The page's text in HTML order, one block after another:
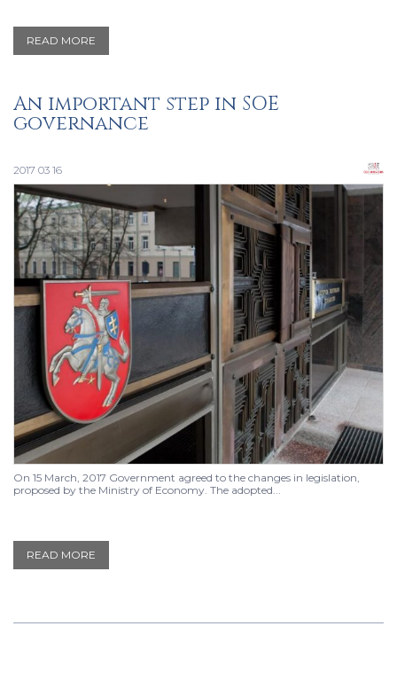
READ MORE
An important step in SOE
governance
2017 03 16
On 15 March, 2017 Government agreed to the changes in legislation,
proposed by the Ministry of Economy. The adopted...
READ MORE